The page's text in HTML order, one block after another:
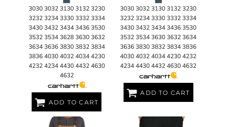
3030 3032 3130 3132 3230
3232 3234 3330 3332 3334
3430 3432 3434 3436 3530
3532 3534 3628 3630 3632
3634 3636 3830 3832 3834
3836 4030 4032 4034 4230
4232 4234 4430 4432 4630
4632
ADD TO CART
3030 3032 3130 3132 3230
3232 3234 3330 3332 3334
3430 3432 3434 3436 3530
3532 3534 3630 3632 3634
3636 3830 3832 3834 3836
4030 4032 4034 4230 4232
4234 4430 4432 4630 4632
ADD TO CART